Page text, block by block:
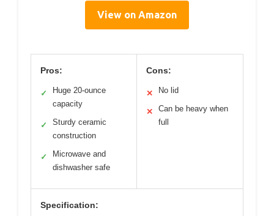
View on Amazon
Pros:
✓
Huge 20-ounce
capacity
✓
Sturdy ceramic
construction
✓
Microwave and
dishwasher safe
Cons:
✕ No lid
✕
Can be heavy when
full
Specification: